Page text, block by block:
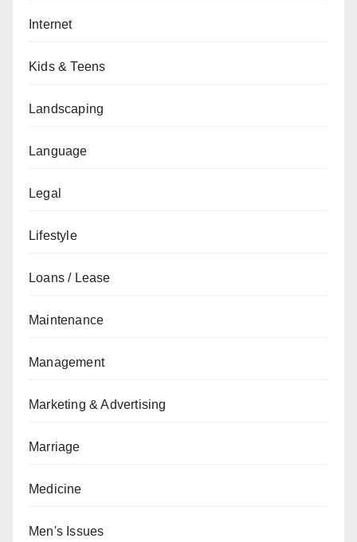
Internet
Kids & Teens
Landscaping
Language
Legal
Lifestyle
Loans / Lease
Maintenance
Management
Marketing & Advertising
Marriage
Medicine
Men's Issues